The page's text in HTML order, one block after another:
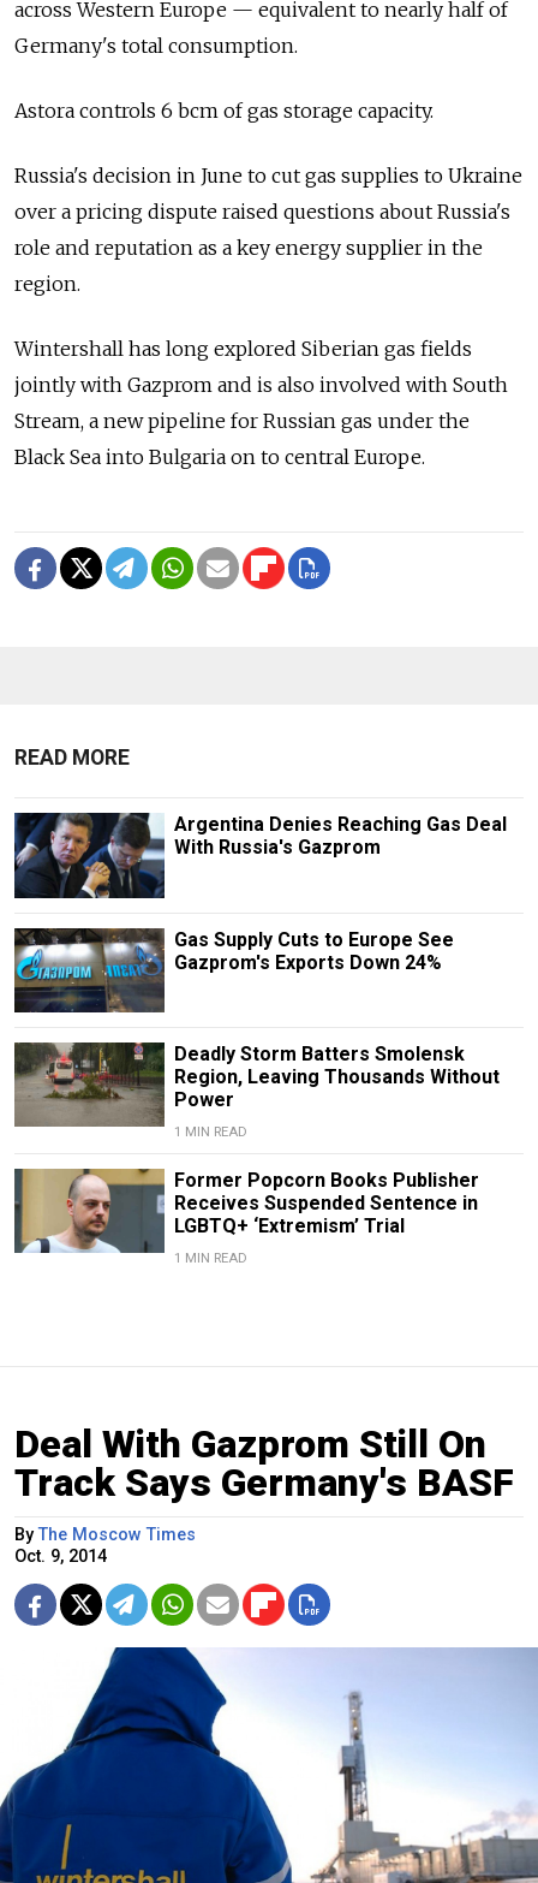
across Western Europe — equivalent to nearly half of
Germany's total consumption.
Astora controls 6 bcm of gas storage capacity.
Russia's decision in June to cut gas supplies to Ukraine
over a pricing dispute raised questions about Russia's
role and reputation as a key energy supplier in the
region.
Wintershall has long explored Siberian gas fields
jointly with Gazprom and is also involved with South
Stream, a new pipeline for Russian gas under the
Black Sea into Bulgaria on to central Europe.
READ MORE
Argentina Denies Reaching Gas Deal
With Russia's Gazprom
Gas Supply Cuts to Europe See
Gazprom's Exports Down 24%
Deadly Storm Batters Smolensk
Region, Leaving Thousands Without
Power
1 MIN READ
Former Popcorn Books Publisher
Receives Suspended Sentence in
LGBTQ+ ‘Extremism’ Trial
1 MIN READ
Deal With Gazprom Still On
Track Says Germany's BASF
ByThe Moscow Times
Oct. 9, 2014